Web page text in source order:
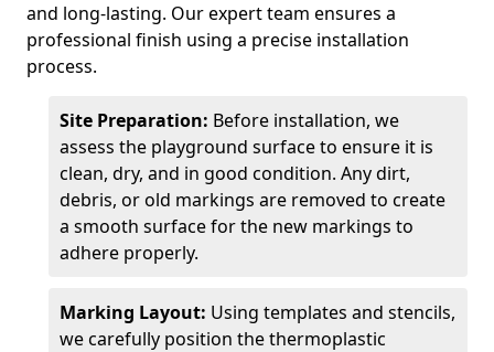
and long-lasting. Our expert team ensures a
professional finish using a precise installation
process.
Site Preparation: Before installation, we
assess the playground surface to ensure it is
clean, dry, and in good condition. Any dirt,
debris, or old markings are removed to create
a smooth surface for the new markings to
adhere properly.
Marking Layout: Using templates and stencils,
we carefully position the thermoplastic